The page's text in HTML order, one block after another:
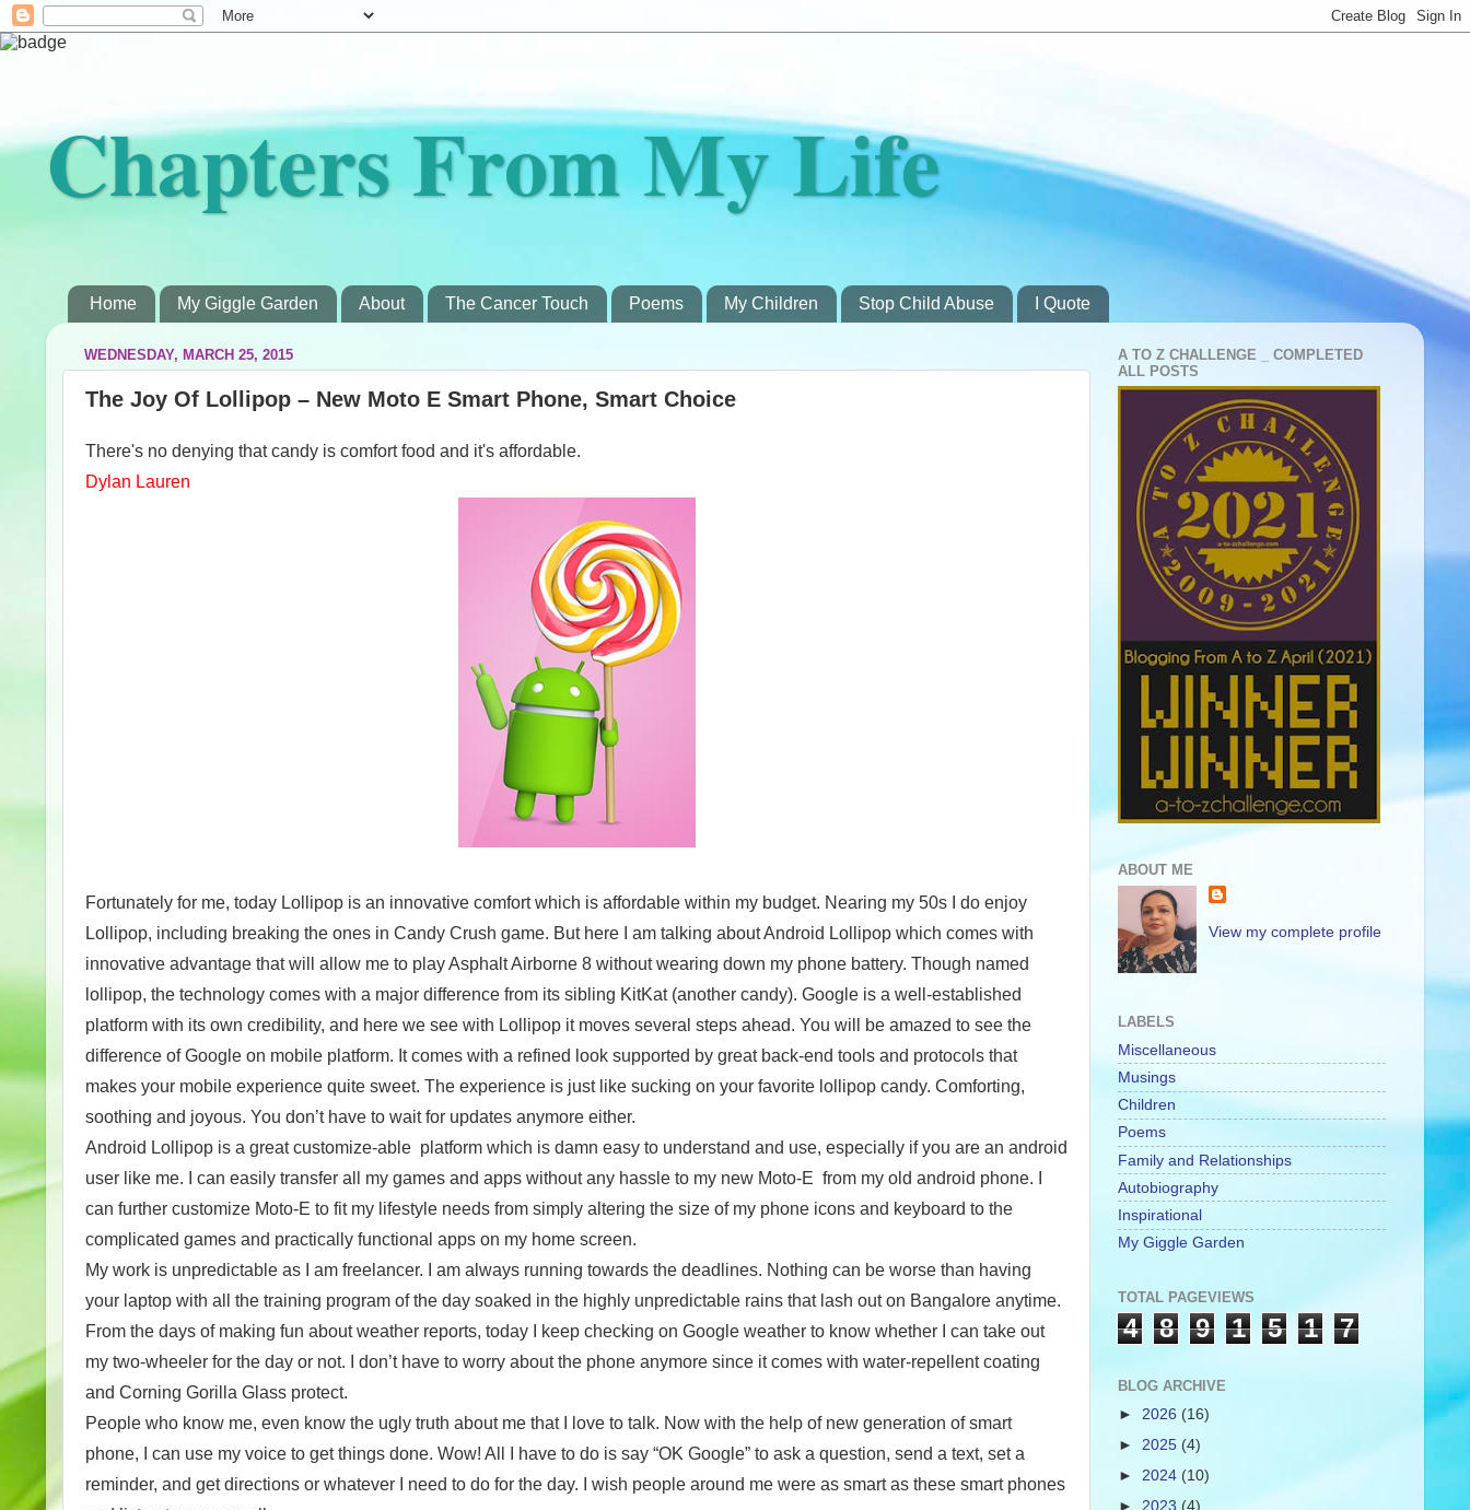
Chapters From My Life
Home My Giggle Garden About The Cancer Touch Poems My Children Stop Child Abuse I Quote
WEDNESDAY, MARCH 25, 2015
The Joy Of Lollipop – New Moto E Smart Phone, Smart Choice
There's no denying that candy is comfort food and it's affordable.
Dylan Lauren
Fortunately for me, today Lollipop is an innovative comfort which is affordable within my budget. Nearing my 50s I do enjoy
Lollipop, including breaking the ones in Candy Crush game. But here I am talking about Android Lollipop which comes with
innovative advantage that will allow me to play Asphalt Airborne 8 without wearing down my phone battery. Though named
lollipop, the technology comes with a major difference from its sibling KitKat (another candy). Google is a well-established
platform with its own credibility, and here we see with Lollipop it moves several steps ahead. You will be amazed to see the
difference of Google on mobile platform. It comes with a refined look supported by great back-end tools and protocols that
makes your mobile experience quite sweet. The experience is just like sucking on your favorite lollipop candy. Comforting,
soothing and joyous. You don’t have to wait for updates anymore either.
Android Lollipop is a great customize-able platform which is damn easy to understand and use, especially if you are an android
user like me. I can easily transfer all my games and apps without any hassle to my new Moto-E from my old android phone. I
can further customize Moto-E to fit my lifestyle needs from simply altering the size of my phone icons and keyboard to the
complicated games and practically functional apps on my home screen.
My work is unpredictable as I am freelancer. I am always running towards the deadlines. Nothing can be worse than having
your laptop with all the training program of the day soaked in the highly unpredictable rains that lash out on Bangalore anytime.
From the days of making fun about weather reports, today I keep checking on Google weather to know whether I can take out
my two-wheeler for the day or not. I don’t have to worry about the phone anymore since it comes with water-repellent coating
and Corning Gorilla Glass protect.
People who know me, even know the ugly truth about me that I love to talk. Now with the help of new generation of smart
phone, I can use my voice to get things done. Wow! All I have to do is say “OK Google” to ask a question, send a text, set a
reminder, and get directions or whatever I need to do for the day. I wish people around me were as smart as these smart phones
A TO Z CHALLENGE _ COMPLETED
ALL POSTS
ABOUT ME
View my complete profile
LABELS
Miscellaneous
Musings
Children
Poems
Family and Relationships
Autobiography
Inspirational
My Giggle Garden
TOTAL PAGEVIEWS
4 8 9 1 5 1 7
BLOG ARCHIVE
► 2026 (16)
► 2025 (4)
► 2024 (10)
► 2023 (4)